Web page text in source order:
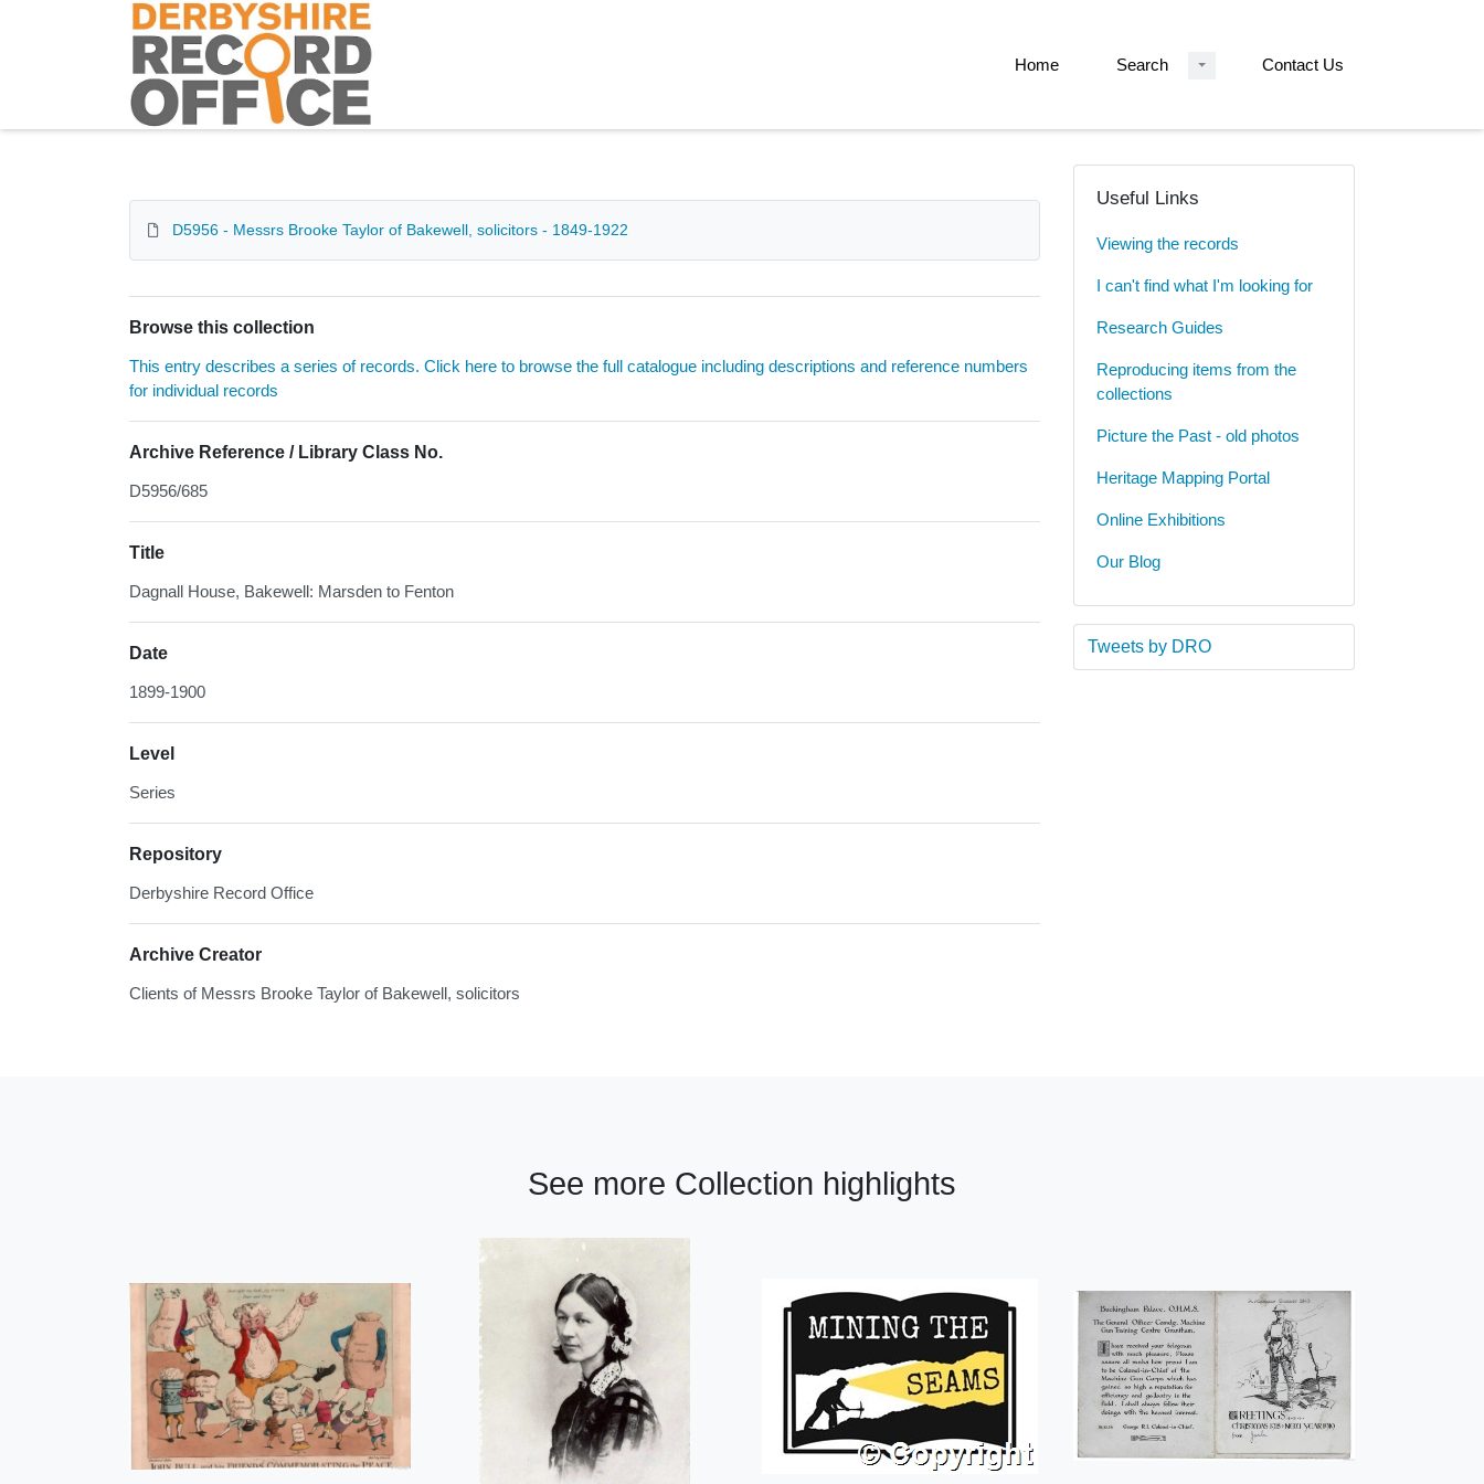
Homepage
Home Search Contact Us
D5956 - Messrs Brooke Taylor of Bakewell, solicitors - 1849-1922
Browse this collection
This entry describes a series of records. Click here to browse the full catalogue including descriptions and reference numbers
for individual records
Archive Reference / Library Class No.
D5956/685
Title
Dagnall House, Bakewell: Marsden to Fenton
Date
1899-1900
Level
Series
Repository
Derbyshire Record Office
Archive Creator
Clients of Messrs Brooke Taylor of Bakewell, solicitors
Useful Links
Viewing the records
I can't find what I'm looking for
Research Guides
Reproducing items from the
collections
Picture the Past - old photos
Heritage Mapping Portal
Online Exhibitions
Our Blog
Tweets by DRO
See more Collection highlights